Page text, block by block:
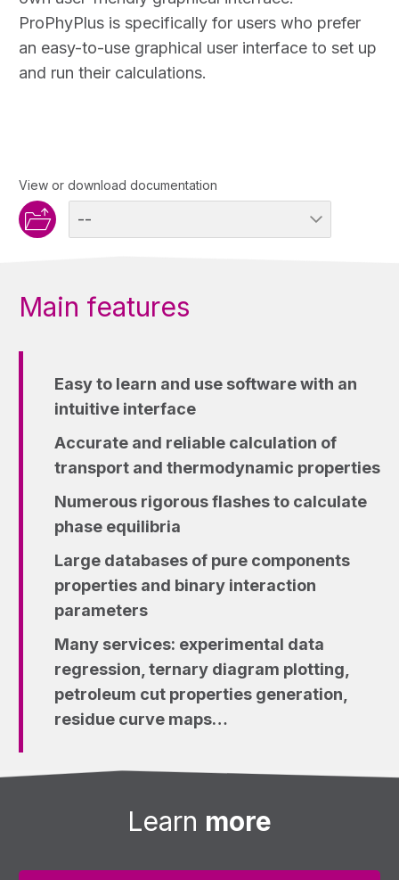
ProPhyPlus is specifically for users who prefer
an easy-to-use graphical user interface to set up
and run their calculations.
View or download documentation
Main features
Easy to learn and use software with an
intuitive interface
Accurate and reliable calculation of
transport and thermodynamic properties
Numerous rigorous flashes to calculate
phase equilibria
Large databases of pure components
properties and binary interaction
parameters
Many services: experimental data
regression, ternary diagram plotting,
petroleum cut properties generation,
residue curve maps…
Learn more